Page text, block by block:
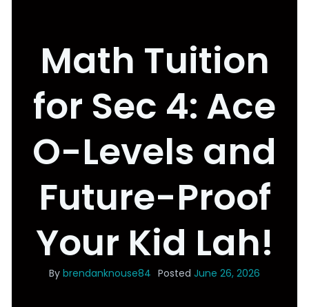
Math Tuition
for Sec 4: Ace
O-Levels and
Future-Proof
Your Kid Lah!
By brendanknouse84 Posted June 26, 2026